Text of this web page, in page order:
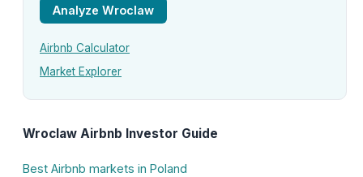
Analyze Wroclaw
Airbnb Calculator
Market Explorer
Wroclaw Airbnb Investor Guide
Best Airbnb markets in Poland